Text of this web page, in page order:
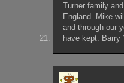
Turner family
England. Mike
and through our
have kept. Barry